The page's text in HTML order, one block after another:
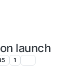
launch
1